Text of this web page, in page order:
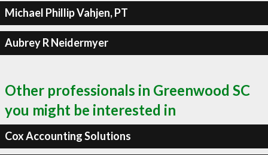
Michael Phillip Vahjen, PT
Aubrey R Neidermyer
Other professionals in Greenwood SC
you might be interested in
Cox Accounting Solutions